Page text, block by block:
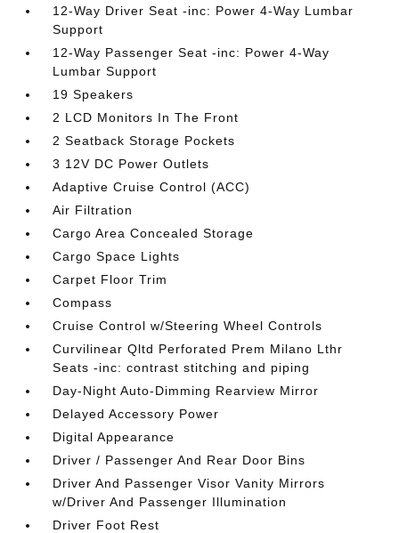
12-Way Driver Seat -inc: Power 4-Way Lumbar
Support
12-Way Passenger Seat -inc: Power 4-Way
Lumbar Support
19 Speakers
2 LCD Monitors In The Front
2 Seatback Storage Pockets
3 12V DC Power Outlets
Adaptive Cruise Control (ACC)
Air Filtration
Cargo Area Concealed Storage
Cargo Space Lights
Carpet Floor Trim
Compass
Cruise Control w/Steering Wheel Controls
Curvilinear Qltd Perforated Prem Milano Lthr
Seats -inc: contrast stitching and piping
Day-Night Auto-Dimming Rearview Mirror
Delayed Accessory Power
Digital Appearance
Driver / Passenger And Rear Door Bins
Driver And Passenger Visor Vanity Mirrors
w/Driver And Passenger Illumination
Driver Foot Rest